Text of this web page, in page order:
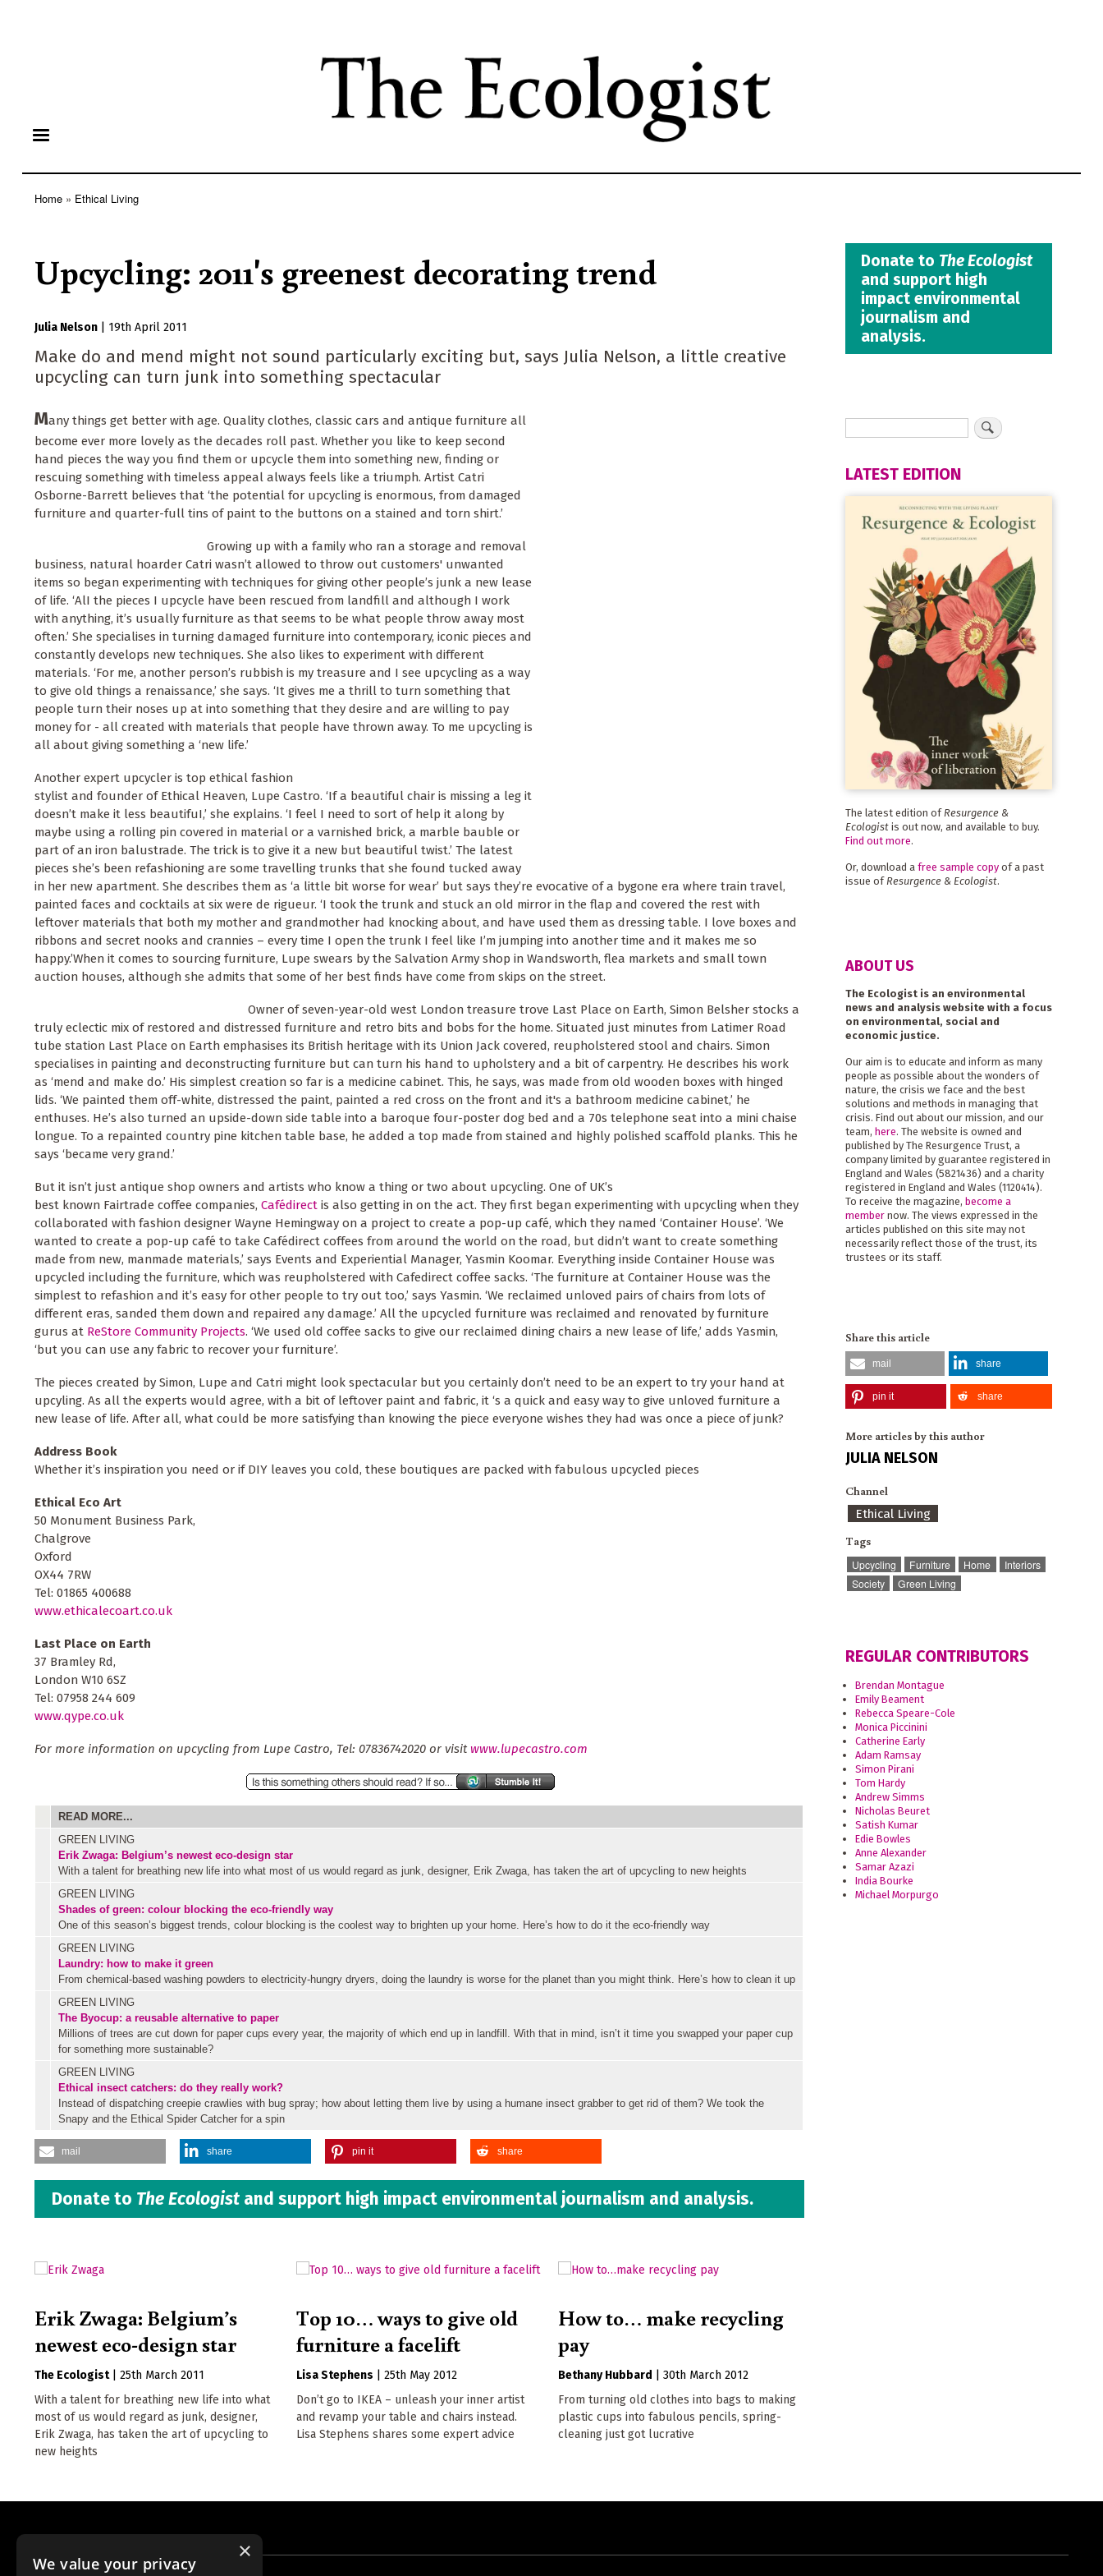
content
Home Ethical Living
Upcycling: 2011's greenest decorating trend
Julia Nelson 19th April 2011
Make do and mend might not sound particularly exciting but, says Julia Nelson, a little creative
upcycling can turn junk into something spectacular
Many things get better with age. Quality clothes, classic cars and antique furniture all
become ever more lovely as the decades roll past. Whether you like to keep second
hand pieces the way you find them or upcycle them into something new, finding or
rescuing something with timeless appeal always feels like a triumph. Artist Catri
Osborne-Barrett believes that ‘the potential for upcycling is enormous, from damaged
furniture and quarter-full tins of paint to the buttons on a stained and torn shirt.’
Growing up with a family who ran a storage and removal
business, natural hoarder Catri wasn’t allowed to throw out customers' unwanted
items so began experimenting with techniques for giving other people’s junk a new lease
of life. ‘AlI the pieces I upcycle have been rescued from landfill and although I work
with anything, it’s usually furniture as that seems to be what people throw away most
often.’ She specialises in turning damaged furniture into contemporary, iconic pieces and
constantly develops new techniques. She also likes to experiment with different
materials. ‘For me, another person’s rubbish is my treasure and I see upcycling as a way
to give old things a renaissance,’ she says. ‘It gives me a thrill to turn something that
people turn their noses up at into something that they desire and are willing to pay
money for - all created with materials that people have thrown away. To me upcycling is
all about giving something a ‘new life.’
Another expert upcycler is top ethical fashion
stylist and founder of Ethical Heaven, Lupe Castro. ‘If a beautiful chair is missing a leg it
doesn’t make it less beautifuI,’ she explains. ‘I feel I need to sort of help it along by
maybe using a rolling pin covered in material or a varnished brick, a marble bauble or
part of an iron balustrade. The trick is to give it a new but beautiful twist.’ The latest
pieces she’s been refashioning are some travelling trunks that she found tucked away
in her new apartment. She describes them as ‘a little bit worse for wear’ but says they’re evocative of a bygone era where train travel,
painted faces and cocktails at six were de rigueur. ‘I took the trunk and stuck an old mirror in the flap and covered the rest with
leftover materials that both my mother and grandmother had knocking about, and have used them as dressing table. I love boxes and
ribbons and secret nooks and crannies – every time I open the trunk I feel like I’m jumping into another time and it makes me so
happy.’When it comes to sourcing furniture, Lupe swears by the Salvation Army shop in Wandsworth, flea markets and small town
auction houses, although she admits that some of her best finds have come from skips on the street.
Owner of seven-year-old west London treasure trove Last Place on Earth, Simon Belsher stocks a
truly eclectic mix of restored and distressed furniture and retro bits and bobs for the home. Situated just minutes from Latimer Road
tube station Last Place on Earth emphasises its British heritage with its Union Jack covered, reupholstered stool and chairs. Simon
specialises in painting and deconstructing furniture but can turn his hand to upholstery and a bit of carpentry. He describes his work
as ‘mend and make do.’ His simplest creation so far is a medicine cabinet. This, he says, was made from old wooden boxes with hinged
lids. ‘We painted them off-white, distressed the paint, painted a red cross on the front and it's a bathroom medicine cabinet,’ he
enthuses. He’s also turned an upside-down side table into a baroque four-poster dog bed and a 70s telephone seat into a mini chaise
longue. To a repainted country pine kitchen table base, he added a top made from stained and highly polished scaffold planks. This he
says ‘became very grand.’
But it isn’t just antique shop owners and artists who know a thing or two about upcycling. One of UK’s
best known Fairtrade coffee companies, Cafédirect is also getting in on the act. They first began experimenting with upcycling when they
collaborated with fashion designer Wayne Hemingway on a project to create a pop-up café, which they named ‘Container House’. ‘We
wanted to create a pop-up café to take Cafédirect coffees from around the world on the road, but didn’t want to create something
made from new, manmade materials,’ says Events and Experiential Manager, Yasmin Koomar. Everything inside Container House was
upcycled including the furniture, which was reupholstered with Cafedirect coffee sacks. ‘The furniture at Container House was the
simplest to refashion and it’s easy for other people to try out too,’ says Yasmin. ‘We reclaimed unloved pairs of chairs from lots of
different eras, sanded them down and repaired any damage.’ All the upcycled furniture was reclaimed and renovated by furniture
gurus at ReStore Community Projects. ‘We used old coffee sacks to give our reclaimed dining chairs a new lease of life,’ adds Yasmin,
‘but you can use any fabric to recover your furniture’.
The pieces created by Simon, Lupe and Catri might look spectacular but you certainly don’t need to be an expert to try your hand at
upcyling. As all the experts would agree, with a bit of leftover paint and fabric, it ‘s a quick and easy way to give unloved furniture a
new lease of life. After all, what could be more satisfying than knowing the piece everyone wishes they had was once a piece of junk?
Address Book
Whether it’s inspiration you need or if DIY leaves you cold, these boutiques are packed with fabulous upcycled pieces
Ethical Eco Art
50 Monument Business Park,
Chalgrove
Oxford
OX44 7RW
Tel: 01865 400688
www.ethicalecoart.co.uk
Last Place on Earth
37 Bramley Rd,
London W10 6SZ
Tel: 07958 244 609
www.qype.co.uk
For more information on upcycling from Lupe Castro, Tel: 07836742020 or visit www.lupecastro.com
READ MORE...
GREEN LIVING
Erik Zwaga: Belgium’s newest eco-design star
With a talent for breathing new life into what most of us would regard as junk, designer, Erik Zwaga, has taken the art of upcycling to new heights
GREEN LIVING
Shades of green: colour blocking the eco-friendly way
One of this season’s biggest trends, colour blocking is the coolest way to brighten up your home. Here’s how to do it the eco-friendly way
GREEN LIVING
Laundry: how to make it green
From chemical-based washing powders to electricity-hungry dryers, doing the laundry is worse for the planet than you might think. Here’s how to clean it up
GREEN LIVING
The Byocup: a reusable alternative to paper
Millions of trees are cut down for paper cups every year, the majority of which end up in landfill. With that in mind, isn’t it time you swapped your paper cup
for something more sustainable?
GREEN LIVING
Ethical insect catchers: do they really work?
Instead of dispatching creepie crawlies with bug spray; how about letting them live by using a humane insect grabber to get rid of them? We took the
Snapy and the Ethical Spider Catcher for a spin
mail share pin it share
Donate to The Ecologist and support high impact environmental journalism and analysis.
Erik Zwaga: Belgium’s
newest eco-design star
The Ecologist
25th March 2011
With a talent for breathing new life into what
most of us would regard as junk, designer,
Erik Zwaga, has taken the art of upcycling to
new heights
Top 10… ways to give old
furniture a facelift
Lisa Stephens |25th May 2012
Don’t go to IKEA – unleash your inner artist
and revamp your table and chairs instead.
Lisa Stephens shares some expert advice
How to… make recycling
pay
Bethany Hubbard |30th March 2012
From turning old clothes into bags to making
plastic cups into fabulous pencils, spring-
cleaning just got lucrative
Donate to The Ecologist
and support high
impact environmental
journalism and
analysis.
LATEST EDITION
The latest edition of Resurgence &
Ecologistis out now, and available to buy.
Find out more.
Or, download a free sample copyof a past
issue of Resurgence & Ecologist.
ABOUT US
The Ecologist is an environmental
news and analysis website with a focus
on environmental, social and
economic justice.
Our aim is to educate and inform as many
people as possible about the wonders of
nature, the crisis we face and the best
solutions and methods in managing that
crisis. Find out about our mission, and our
team, here. The website is owned and
published by The Resurgence Trust, a
company limited by guarantee registered in
England and Wales (5821436) and a charity
registered in England and Wales (1120414).
To receive the magazine, become a
membernow. The views expressed in the
articles published on this site may not
necessarily reflect those of the trust, its
trustees or its staff.
Share this article
mail share
pin it share
More articles by this author
JULIA NELSON
Channel
Ethical Living
Tags
Upcycling Furniture Home
Interiors
Society
Green Living
REGULAR CONTRIBUTORS
Brendan Montague
Emily Beament
Rebecca Speare-Cole
Monica Piccinini
Catherine Early
Adam Ramsay
Simon Pirani
Tom Hardy
Andrew Simms
Nicholas Beuret
Satish Kumar
Edie Bowles
Anne Alexander
Samar Azazi
India Bourke
Michael Morpurgo
×
We value your privacy